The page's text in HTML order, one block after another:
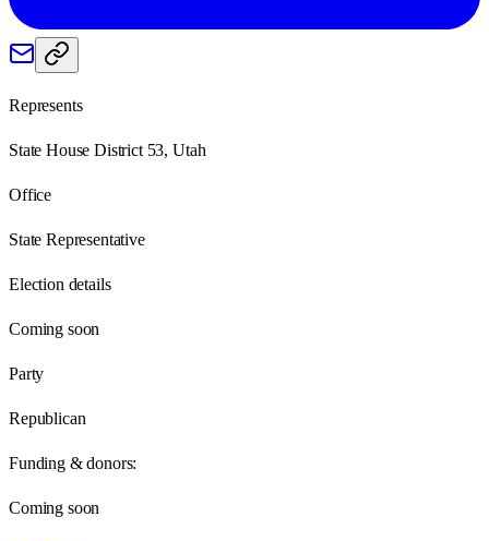
Represents
State House District 53, Utah
Office
State Representative
Election details
Coming soon
Party
Republican
Funding & donors:
Coming soon